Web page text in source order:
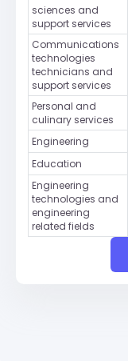
sciences and
support services
Communications
technologies
technicians and
support services
Personal and
culinary services
Engineering
Education
Engineering
technologies and
engineering
related fields